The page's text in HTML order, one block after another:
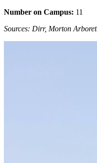
Number on Campus: 11
Sources: Dirr, Morton